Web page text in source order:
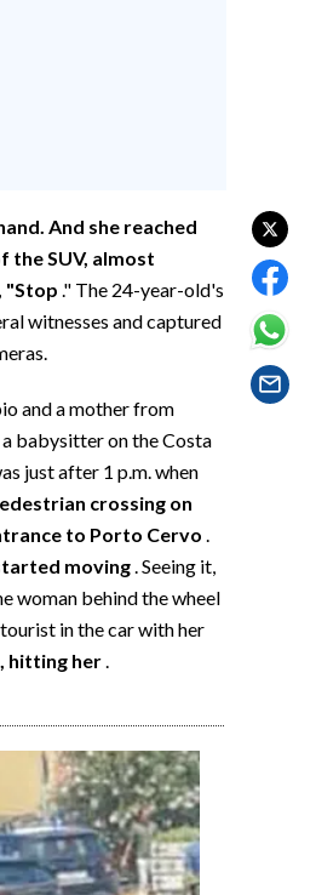
And she reached
SUV, almost
"Stop ." The 24-year-old's
witnesses and captured
and a mother from
babysitter on the Costa
just after 1 p.m. when
crossing on
to Porto Cervo
moving . Seeing it,
woman behind the wheel
in the car with her
hitting her